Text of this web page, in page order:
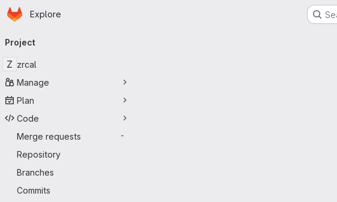
Skip to main content
Homepage
Explore
navigation
Project
Z zrcal
Manage
Plan
Code
Merge requests
-
Repository
Branches
Commits